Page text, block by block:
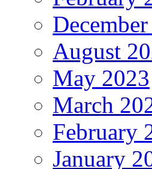
August
May 2023
March
February
January